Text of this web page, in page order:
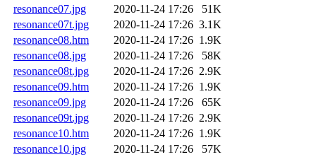
resonance07.jpg
2020-11-24 17:26
51K
resonance07t.jpg
2020-11-24 17:26 3.1K
resonance08.htm
2020-11-24 17:26 1.9K
resonance08.jpg
2020-11-24 17:26
58K
resonance08t.jpg
2020-11-24 17:26 2.9K
resonance09.htm
2020-11-24 17:26 1.9K
resonance09.jpg
2020-11-24 17:26
65K
resonance09t.jpg
2020-11-24 17:26 2.9K
resonance10.htm
2020-11-24 17:26 1.9K
resonance10.jpg
2020-11-24 17:26
57K